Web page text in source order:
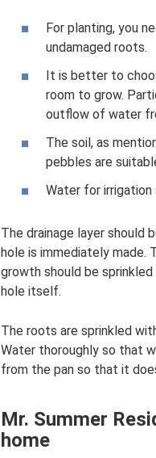
For planting, you
undamaged roots.
It is better to
room to grow.
outflow of water
The soil, as
pebbles are
Water for
The drainage layer should
hole is immediately
growth should be
hole itself.
The roots are sprinkled
Water thoroughly so that
from the pan so that it
Mr. Summer
home